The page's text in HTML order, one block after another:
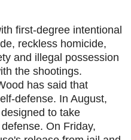
first-degree intentional
reckless homicide,
and illegal possession
the shootings.
has said that
defense. In August,
to take
On Friday,